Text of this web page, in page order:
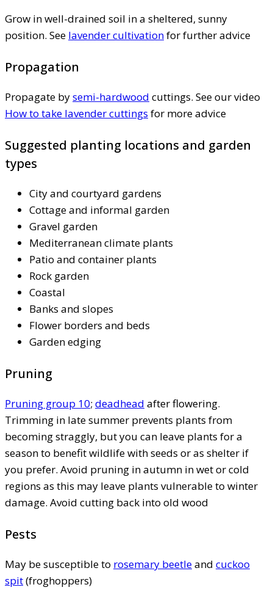
Grow in well-drained soil in a sheltered, sunny
position. See lavender cultivationfor further advice
Propagation
Propagate bysemi-hardwood cuttings. See our video
How to take lavender cuttings for more advice
Suggested planting locations and garden
types
City and courtyard gardens
Cottage and informal garden
Gravel garden
Mediterranean climate plants
Patio and container plants
Rock garden
Coastal
Banks and slopes
Flower borders and beds
Garden edging
Pruning
Pruning group 10; deadhead after flowering.
Trimming in late summer prevents plants from
becoming straggly, but you can leave plants for a
season to benefit wildlife with seeds or as shelter if
you prefer. Avoid pruning in autumn in wet or cold
regions as this may leave plants vulnerable to winter
damage. Avoid cutting back into old wood
Pests
May be susceptible to rosemary beetleand cuckoo
spit(froghoppers)